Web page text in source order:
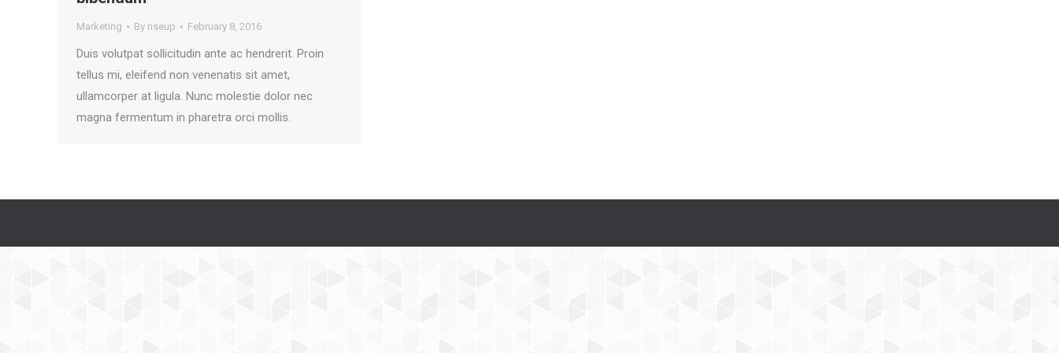
Marketing By riseup February 8, 2016
Duis volutpat sollicitudin ante ac hendrerit. Proin
tellus mi, eleifend non venenatis sit amet,
ullamcorper at ligula. Nunc molestie dolor nec
magna fermentum in pharetra orci mollis.